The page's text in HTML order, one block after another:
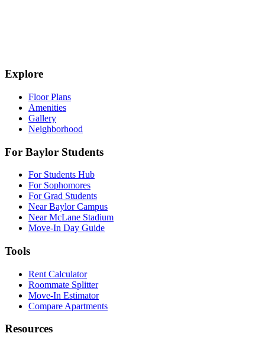
Explore
Floor Plans
Amenities
Gallery
Neighborhood
For Baylor Students
For Students Hub
For Sophomores
For Grad Students
Near Baylor Campus
Near McLane Stadium
Move-In Day Guide
Tools
Rent Calculator
Roommate Splitter
Move-In Estimator
Compare Apartments
Resources